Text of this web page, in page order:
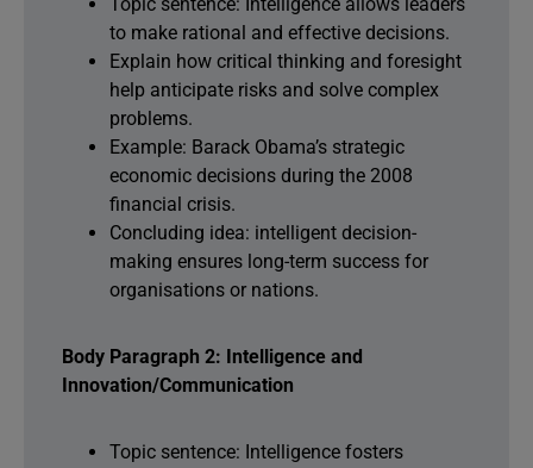
to make rational and effective decisions.
Explain how critical thinking and foresight
help anticipate risks and solve complex
problems.
Example: Barack Obama’s strategic
economic decisions during the 2008
financial crisis.
Concluding idea: intelligent decision-
making ensures long-term success for
organisations or nations.
Body Paragraph 2: Intelligence and
Innovation/Communication
Topic sentence: Intelligence fosters